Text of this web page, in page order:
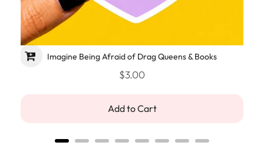
Imagine Being Afraid of Drag Queens & Books
$3.00
Add to Cart